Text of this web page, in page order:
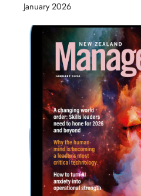
January 2026